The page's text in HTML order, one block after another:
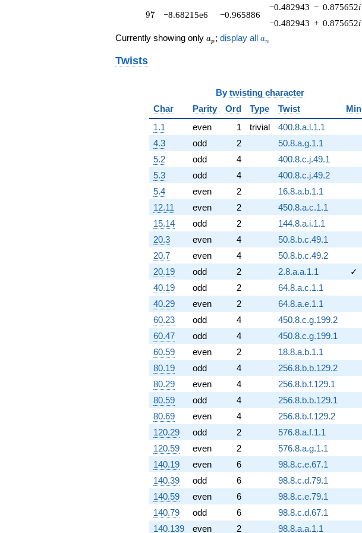
97
97 −8.68215e6 −0.965886
−0.482943 − 0.875652i
−0.482943 + 0.875652i
Currently showing only a_p
ap ; display all a_n
an
Twists
By twisting character
Char
Parity Ord Type Twist Min
1.1
even 1 trivial 400.8.a.l.1.1
4.3
odd 2 50.8.a.g.1.1
5.2
odd 4 400.8.c.j.49.1
5.3
odd 4 400.8.c.j.49.2
5.4
even 2 16.8.a.b.1.1
12.11
even 2 450.8.a.c.1.1
15.14
odd 2 144.8.a.i.1.1
20.3
even 4 50.8.b.c.49.1
20.7
even 4 50.8.b.c.49.2
20.19
odd 2 2.8.a.a.1.1 ✓
40.19
odd 2 64.8.a.c.1.1
40.29
even 2 64.8.a.e.1.1
60.23
odd 4 450.8.c.g.199.2
60.47
odd 4 450.8.c.g.199.1
60.59
even 2 18.8.a.b.1.1
80.19
odd 4 256.8.b.b.129.2
80.29
even 4 256.8.b.f.129.1
80.59
odd 4 256.8.b.b.129.1
80.69
even 4 256.8.b.f.129.2
120.29
odd 2 576.8.a.f.1.1
120.59
even 2 576.8.a.g.1.1
140.19
even 6 98.8.c.e.67.1
140.39
odd 6 98.8.c.d.79.1
140.59
even 6 98.8.c.e.79.1
140.79
odd 6 98.8.c.d.67.1
140.139
even 2 98.8.a.a.1.1